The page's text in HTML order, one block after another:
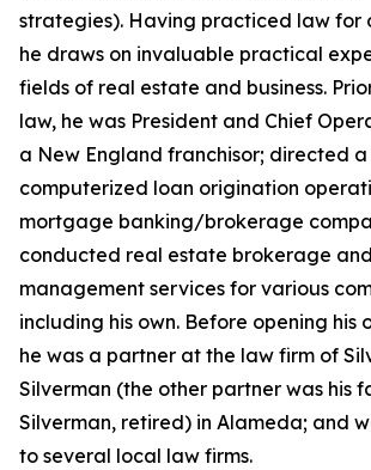
strategies). Having practiced law for
he draws on invaluable practical
fields of real estate and business.
law, he was President and Chief
a New England franchisor; directed a
computerized loan origination
mortgage banking/brokerage
conducted real estate brokerage
management services for various
including his own. Before opening his
he was a partner at the law firm of
Silverman (the other partner was his
Silverman, retired) in Alameda; and
to several local law firms.